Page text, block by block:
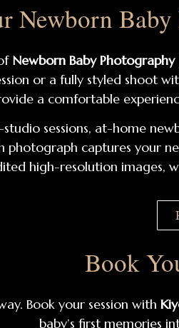
Newborn
Newborn Baby
or a fully styled shoot
a comfortable
sessions, at-home
photograph captures your
high-resolution images,
Book
Book your session with
baby’s first memories